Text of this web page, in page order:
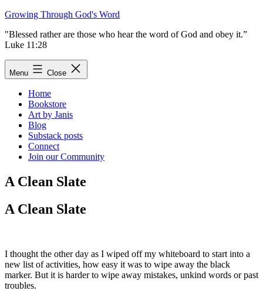
Skip
content
Growing Through God's Word
"Blessed rather are those who hear the word of God and obey it.”
Luke 11:28
Menu Close
Home
Bookstore
Art by Janis
Blog
Substack posts
Connect
Join our Community
A Clean Slate
A Clean Slate
I thought the other day as I wiped off my whiteboard to start into a
new list of activities, how easy it was to wipe away the black
marker. But it is harder to wipe away mistakes, unkind words or past
troubles.